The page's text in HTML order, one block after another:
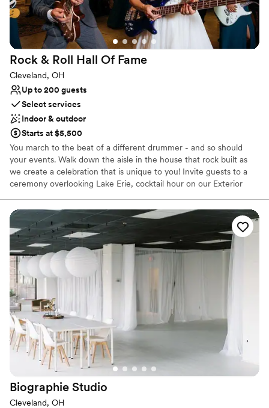
Rock & Roll Hall Of Fame
Cleveland, OH
Up to 200 guests
Select services
Indoor & outdoor
Starts at $5,500
You march to the beat of a different drummer - and so should
your events. Walk down the aisle in the house that rock built as
we create a celebration that is unique to you! Invite guests to a
ceremony overlooking Lake Erie, cocktail hour on our Exterior
in front of our Main Stage. Get ready to declare your love
amongst the artifacts of your favorite artists and experience true
rocker status with a menu featuring items by award-winning
chefs. Reception location booked already? We’re still a prime spot
for rehearsal dinners, brunches or even just your wedding photos!
We can’t guarantee that you’ll run into a rock star while you’re
here, but we’ll certainly treat you like one.
Why you'll love this venue
Provides lighting and sound
Provides event staff
Provides setup and cleanup
Venue considerations
On-site parking not available
Does not allow pets
Does not have a dance floor
Biographie Studio
Cleveland, OH